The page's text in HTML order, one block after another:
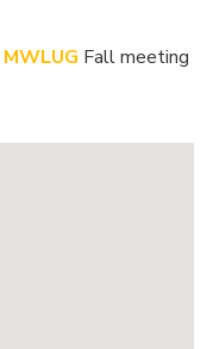
MWLUG Fall meeting